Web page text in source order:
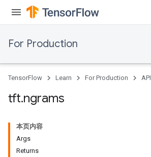
For Production
TensorFlow Learn For Production API
tft.ngrams
本页内容
Args
Returns